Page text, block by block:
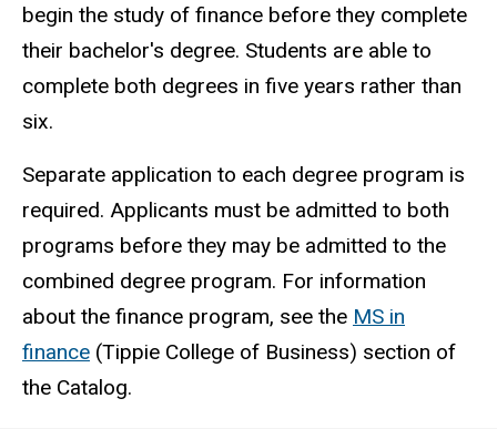
begin the study of finance before they complete
their bachelor's degree. Students are able to
complete both degrees in five years rather than
six.
Separate application to each degree program is
required. Applicants must be admitted to both
programs before they may be admitted to the
combined degree program. For information
about the finance program, see the MS in
finance (Tippie College of Business) section of
the Catalog.